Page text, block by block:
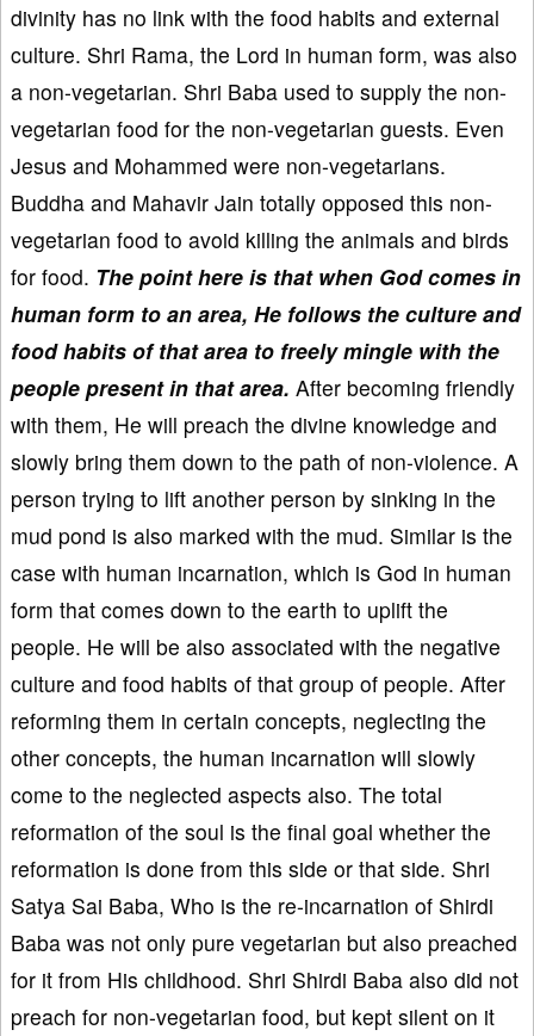
divinity has no link with the food habits and external
culture. Shri Rama, the Lord in human form, was also
a non-vegetarian. Shri Baba used to supply the non-
vegetarian food for the non-vegetarian guests. Even
Jesus and Mohammed were non-vegetarians.
Buddha and Mahavir Jain totally opposed this non-
vegetarian food to avoid killing the animals and birds
for food. The point here is that when God comes in
human form to an area, He follows the culture and
food habits of that area to freely mingle with the
people present in that area. After becoming friendly
with them, He will preach the divine knowledge and
slowly bring them down to the path of non-violence. A
person trying to lift another person by sinking in the
mud pond is also marked with the mud. Similar is the
case with human incarnation, which is God in human
form that comes down to the earth to uplift the
people. He will be also associated with the negative
culture and food habits of that group of people. After
reforming them in certain concepts, neglecting the
other concepts, the human incarnation will slowly
come to the neglected aspects also. The total
reformation of the soul is the final goal whether the
reformation is done from this side or that side. Shri
Satya Sai Baba, Who is the re-incarnation of Shirdi
Baba was not only pure vegetarian but also preached
for it from His childhood. Shri Shirdi Baba also did not
preach for non-vegetarian food, but kept silent on it